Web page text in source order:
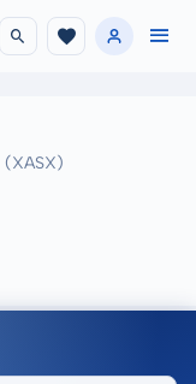
(XASX)